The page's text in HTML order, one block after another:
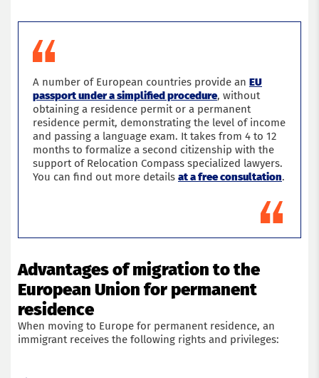
A number of European countries provide an EU
passport under a simplified procedure, without
obtaining a residence permit or a permanent
residence permit, demonstrating the level of income
and passing a language exam. It takes from 4 to 12
months to formalize a second citizenship with the
support of Relocation Compass specialized lawyers.
You can find out more details at a free consultation.
Advantages of migration to the
European Union for permanent
residence
When moving to Europe for permanent residence, an
immigrant receives the following rights and privileges: